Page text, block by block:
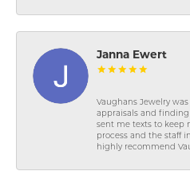
Janna Ewert
Vaughans Jewelry
appraisals and finding
sent me texts to keep
process and the staff
highly recommend